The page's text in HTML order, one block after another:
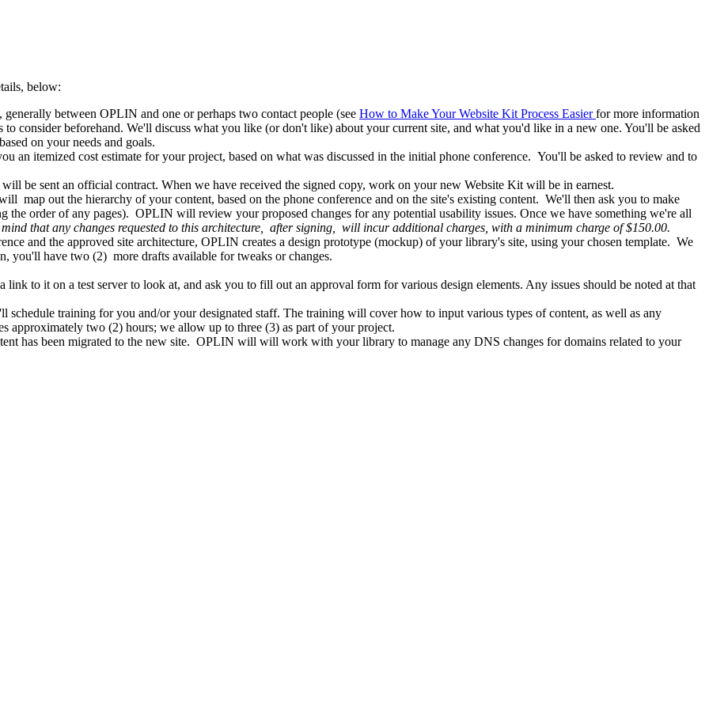
below:
generally between OPLIN and one or perhaps two contact people (see How to Make Your Website Kit Process Easierfor more information
consider beforehand. We'll discuss what you like (or don't like) about your current site, and what you'd like in a new one. You'll be asked
on your needs and goals.
an itemized cost estimate for your project, based on what was discussed in the initial phone conference. You'll be asked to review and to
be sent an official contract. When we have received the signed copy, work on your new Website Kit will be in earnest.
map out the hierarchy of your content, based on the phone conference and on the site's existing content. We'll then ask you to make
the order of any pages). OPLIN will review your proposed changes for any potential usability issues. Once we have something we're all
that any changes requested to this architecture, after signing, will incur additional charges, with a minimum charge of $150.00.
and the approved site architecture, OPLIN creates a design prototype (mockup) of your library's site, using your chosen template. We
you'll have two (2) more drafts available for tweaks or changes.
to it on a test server to look at, and ask you to fill out an approval form for various design elements. Any issues should be noted at that
schedule training for you and/or your designated staff. The training will cover how to input various types of content, as well as any
approximately two (2) hours; we allow up to three (3) as part of your project.
has been migrated to the new site. OPLIN will will work with your library to manage any DNS changes for domains related to your